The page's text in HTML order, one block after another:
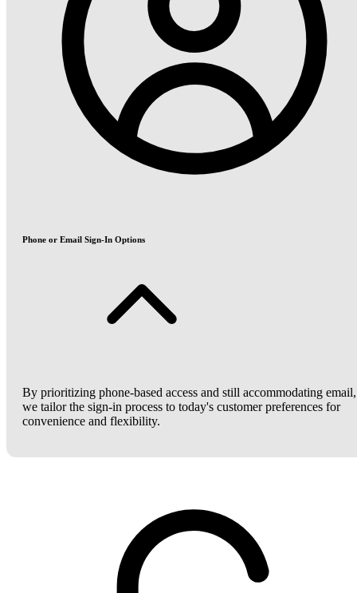
Phone or Email Sign-In Options
By prioritizing phone-based access and still accommodating email,
we tailor the sign-in process to today's customer preferences for
convenience and flexibility.